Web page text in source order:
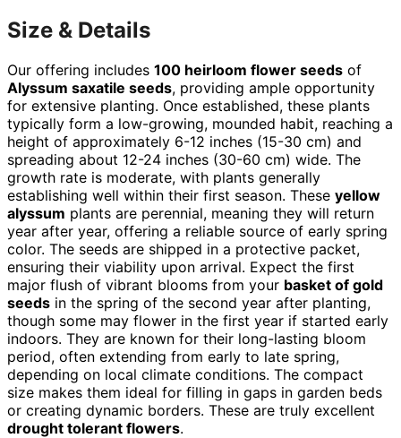
Size & Details
Our offering includes 100 heirloom flower seeds of
Alyssum saxatile seeds, providing ample opportunity
for extensive planting. Once established, these plants
typically form a low-growing, mounded habit, reaching a
height of approximately 6-12 inches (15-30 cm) and
spreading about 12-24 inches (30-60 cm) wide. The
growth rate is moderate, with plants generally
establishing well within their first season. These yellow
alyssum plants are perennial, meaning they will return
year after year, offering a reliable source of early spring
color. The seeds are shipped in a protective packet,
ensuring their viability upon arrival. Expect the first
major flush of vibrant blooms from your basket of gold
seeds in the spring of the second year after planting,
though some may flower in the first year if started early
indoors. They are known for their long-lasting bloom
period, often extending from early to late spring,
depending on local climate conditions. The compact
size makes them ideal for filling in gaps in garden beds
or creating dynamic borders. These are truly excellent
drought tolerant flowers.